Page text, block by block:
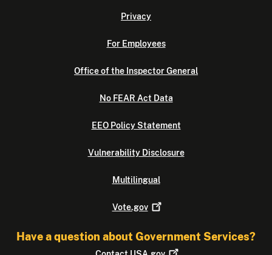
Privacy
For Employees
Office of the Inspector General
No FEAR Act Data
EEO Policy Statement
Vulnerability Disclosure
Multilingual
Vote.gov
Have a question about Government Services?